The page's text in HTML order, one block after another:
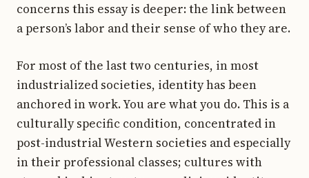
concerns this essay is deeper: the link between
a person’s labor and their sense of who they are.
For most of the last two centuries, in most
industrialized societies, identity has been
anchored in work. You are what you do. This is a
culturally specific condition, concentrated in
post-industrial Western societies and especially
in their professional classes; cultures with